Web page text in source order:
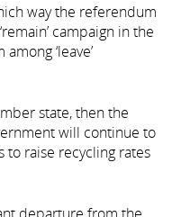
way the referendum
campaign in the
‘leave’
state, then the
will continue to
raise recycling rates